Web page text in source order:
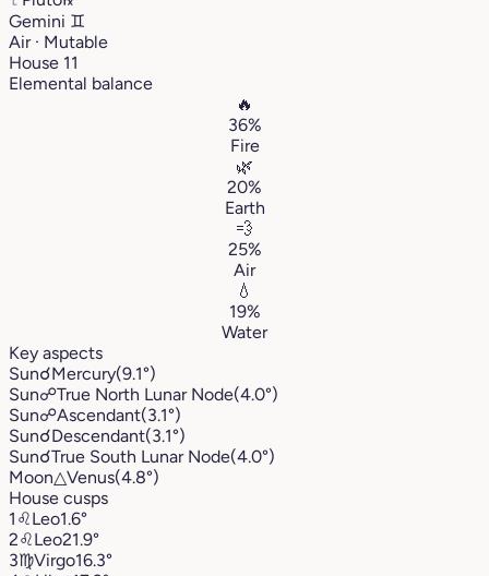
Gemini ♊︎
Air · Mutable
House 11
Elemental balance
🔥
36%
Fire
🌿
20%
Earth
💨
25%
Air
💧
19%
Water
Key aspects
Sun☌Mercury(9.1°)
Sun☍True North Lunar Node(4.0°)
Sun☍Ascendant(3.1°)
Sun☌Descendant(3.1°)
Sun☌True South Lunar Node(4.0°)
Moon△Venus(4.8°)
House cusps
1 ♌︎Leo1.6°
2♌︎Leo21.9°
3♍︎Virgo16.3°